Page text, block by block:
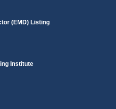
(EMD) Listing
Institute